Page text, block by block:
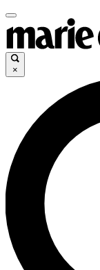
×